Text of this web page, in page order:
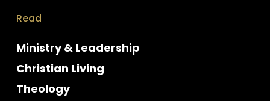
Read
Ministry & Leadership
Christian Living
Theology